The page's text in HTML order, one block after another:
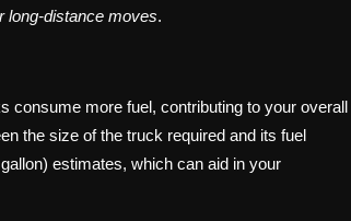
long-distance moves.
consume more fuel, contributing to your overall
the size of the truck required and its fuel
estimates, which can aid in your